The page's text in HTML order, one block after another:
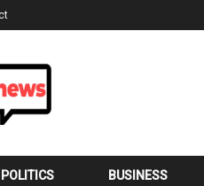
POLITICS BUSINESS